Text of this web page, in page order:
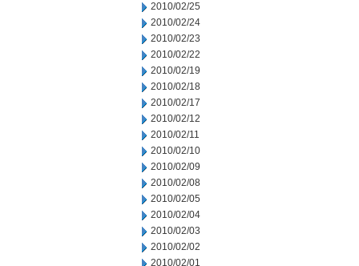
2010/02/25
2010/02/24
2010/02/23
2010/02/22
2010/02/19
2010/02/18
2010/02/17
2010/02/12
2010/02/11
2010/02/10
2010/02/09
2010/02/08
2010/02/05
2010/02/04
2010/02/03
2010/02/02
2010/02/01